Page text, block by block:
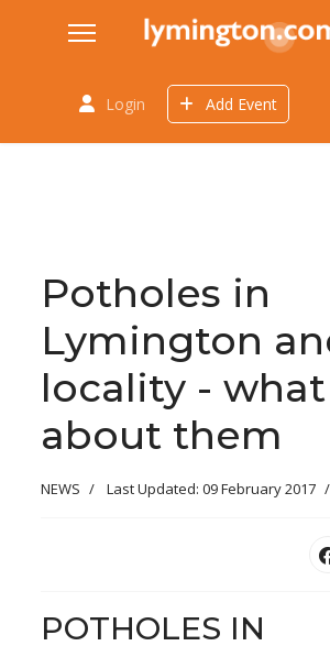
Login Add Event
Potholes in
Lymington
locality -
about them
NEWS Last Updated: 09 February 2017
POTHOLES IN